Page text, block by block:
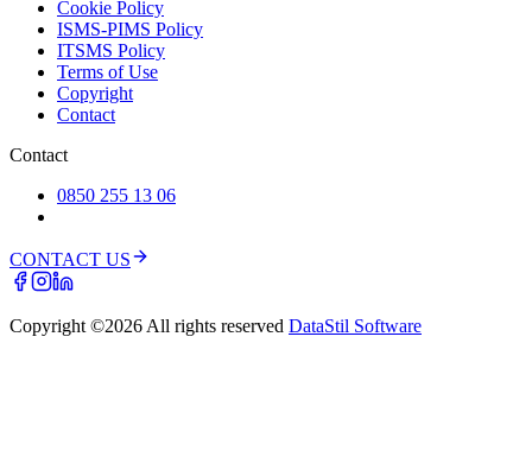
Cookie Policy
ISMS-PIMS Policy
ITSMS Policy
Terms of Use
Copyright
Contact
Contact
0850 255 13 06
CONTACT US
Copyright ©2026 All rights reserved DataStil Software